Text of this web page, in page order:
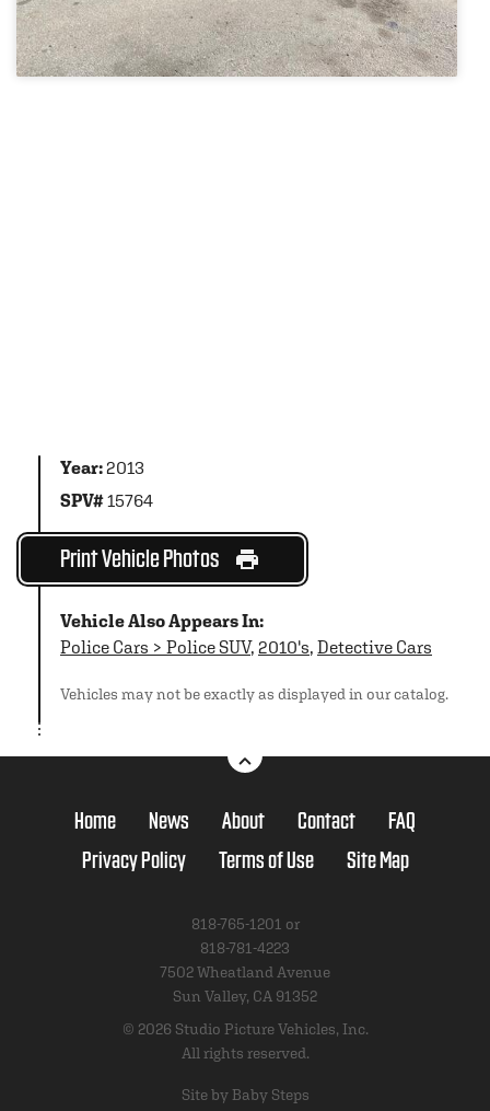
Year:2013
SPV#15764
Print Vehicle Photos
Vehicle Also Appears In:
Police Cars > Police SUV, 2010's, Detective Cars
Vehicles may not be exactly as displayed in our catalog.
Home News About Contact
FAQ
Privacy Policy
Terms of Use Site Map
818-765-1201 or
818-781-4223
7502 Wheatland Avenue
Sun Valley, CA 91352
© 2026 Studio Picture Vehicles, Inc.
All rights reserved.
Site by Baby Steps